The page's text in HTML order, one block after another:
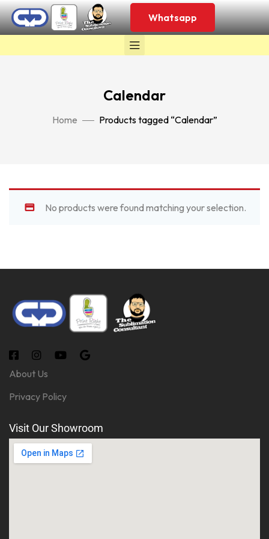
Whatsapp
Calendar
Home Products tagged “Calendar”
No products were found matching your selection.
About Us
Privacy Policy
Visit Our Showroom